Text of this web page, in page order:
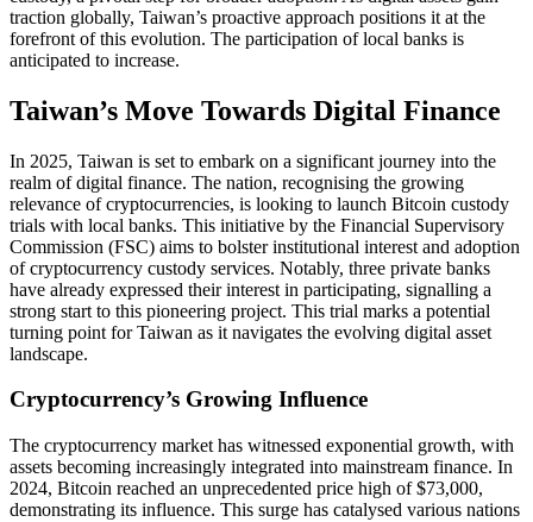
traction globally, Taiwan’s proactive approach positions it at the
forefront of this evolution. The participation of local banks is
anticipated to increase.
Taiwan’s Move Towards Digital Finance
In 2025, Taiwan is set to embark on a significant journey into the
realm of digital finance. The nation, recognising the growing
relevance of cryptocurrencies, is looking to launch Bitcoin custody
trials with local banks. This initiative by the Financial Supervisory
Commission (FSC) aims to bolster institutional interest and adoption
of cryptocurrency custody services. Notably, three private banks
have already expressed their interest in participating, signalling a
strong start to this pioneering project. This trial marks a potential
turning point for Taiwan as it navigates the evolving digital asset
landscape.
Cryptocurrency’s Growing Influence
The cryptocurrency market has witnessed exponential growth, with
assets becoming increasingly integrated into mainstream finance. In
2024, Bitcoin reached an unprecedented price high of $73,000,
demonstrating its influence. This surge has catalysed various nations